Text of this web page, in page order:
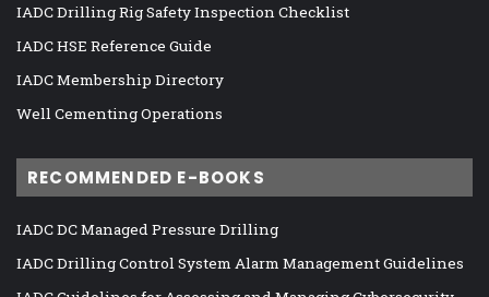
IADC Drilling Rig Safety Inspection Checklist
IADC HSE Reference Guide
IADC Membership Directory
Well Cementing Operations
RECOMMENDED E-BOOKS
IADC DC Managed Pressure Drilling
IADC Drilling Control System Alarm Management Guidelines